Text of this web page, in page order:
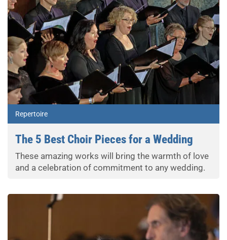
Repertoire
The 5 Best Choir Pieces for a Wedding
These amazing works will bring the warmth of love
and a celebration of commitment to any wedding.